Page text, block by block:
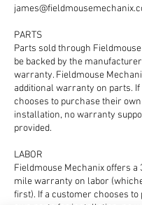
PARTS
Parts sold through
be backed by the
warranty. Fieldmouse
additional warranty on parts.
chooses to purchase their
installation, no warranty
provided.
LABOR
Fieldmouse Mechanix offers a
mile warranty on labor
first). If a customer chooses to